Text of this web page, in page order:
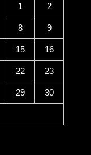
1 2
8 9
15 16
22 23
29 30